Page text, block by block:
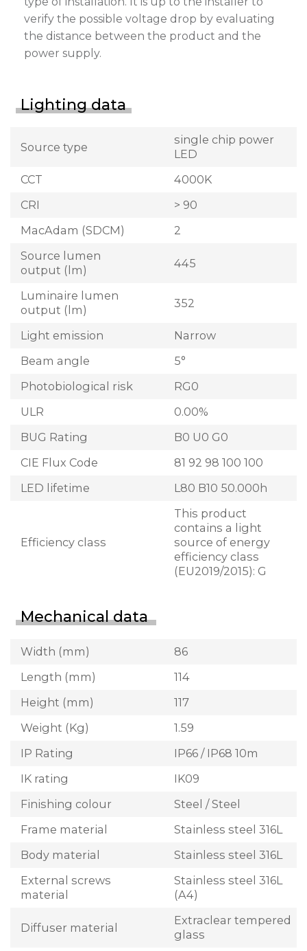
verify the possible voltage drop by evaluating
the distance between the product and the
power supply.
Lighting data
Source type
single chip power
LED
CCT
4000K
CRI
> 90
MacAdam (SDCM)
2
Source lumen
output (lm)
445
Luminaire lumen
output (lm)
352
Light emission
Narrow
Beam angle
5°
Photobiological risk
RG0
ULR
0.00%
BUG Rating
B0 U0 G0
CIE Flux Code
81 92 98 100 100
LED lifetime
L80 B10 50.000h
Efficiency class
This product
contains a light
source of energy
efficiency class
(EU2019/2015): G
Mechanical data
Width (mm)
86
Length (mm)
114
Height (mm)
117
Weight (Kg)
1.59
IP Rating
IP66 / IP68 10m
IK rating
IK09
Finishing colour
Steel / Steel
Frame material
Stainless steel 316L
Body material
Stainless steel 316L
External screws
material
Stainless steel 316L
(A4)
Diffuser material
Extraclear tempered
glass